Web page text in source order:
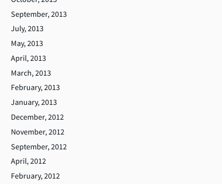
September, 2013
July, 2013
May, 2013
April, 2013
March, 2013
February, 2013
January, 2013
December, 2012
November, 2012
September, 2012
April, 2012
February, 2012